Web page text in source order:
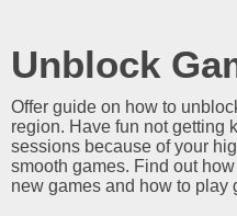
Unblock
Offer guide on how to
region. Have fun not getting
sessions because of your
smooth games. Find out
new games and how to play